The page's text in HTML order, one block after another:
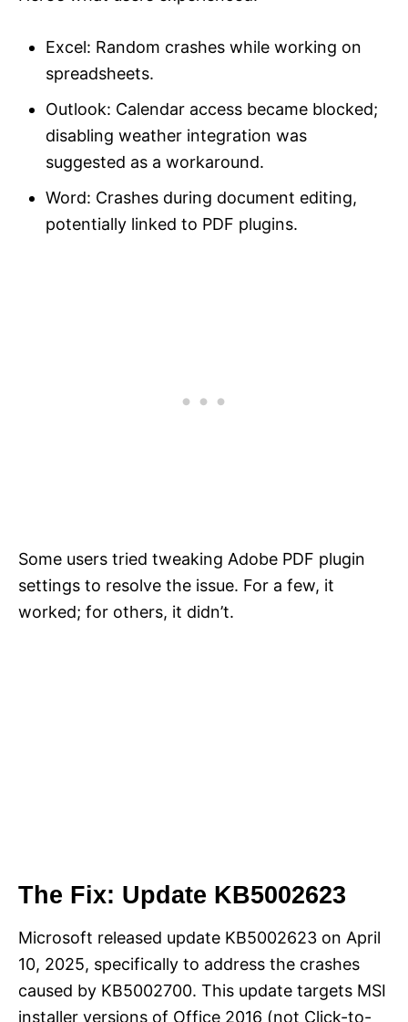
Excel: Random crashes while working on
spreadsheets.
Outlook: Calendar access became blocked;
disabling weather integration was
suggested as a workaround.
Word: Crashes during document editing,
potentially linked to PDF plugins.
Some users tried tweaking Adobe PDF plugin
settings to resolve the issue. For a few, it
worked; for others, it didn’t.
The Fix: Update KB5002623
Microsoft released update KB5002623 on April
10, 2025, specifically to address the crashes
caused by KB5002700. This update targets MSI
installer versions of Office 2016 (not Click-to-